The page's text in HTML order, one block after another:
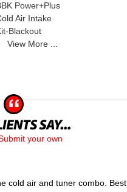
Power+Plus
Air Intake
Blackout
View More ...
your own
cold air and tuner combo. Best